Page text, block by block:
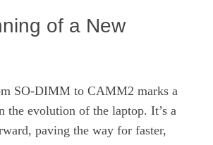
of a New
SO-DIMM to CAMM2 marks a
the evolution of the laptop. It’s a
paving the way for faster,